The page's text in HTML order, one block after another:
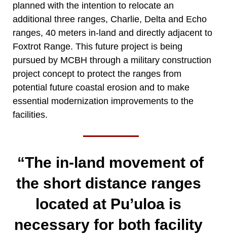
planned with the intention to relocate an
additional three ranges, Charlie, Delta and Echo
ranges, 40 meters in-land and directly adjacent to
Foxtrot Range. This future project is being
pursued by MCBH through a military construction
project concept to protect the ranges from
potential future coastal erosion and to make
essential modernization improvements to the
facilities.
“The in-land movement of
the short distance ranges
located at Pu’uloa is
necessary for both facility